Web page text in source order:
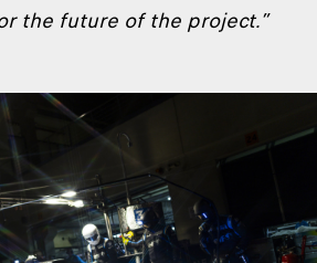
the future of the project.”